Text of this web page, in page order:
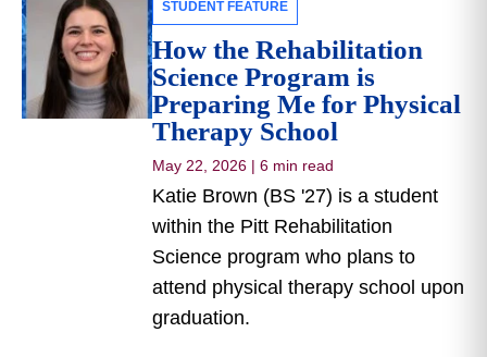
STUDENT FEATURE
How the Rehabilitation
Science Program is
Preparing Me for Physical
Therapy School
May 22, 2026 | 6 min read
Katie Brown (BS '27) is a student
within the Pitt Rehabilitation
Science program who plans to
attend physical therapy school upon
graduation.